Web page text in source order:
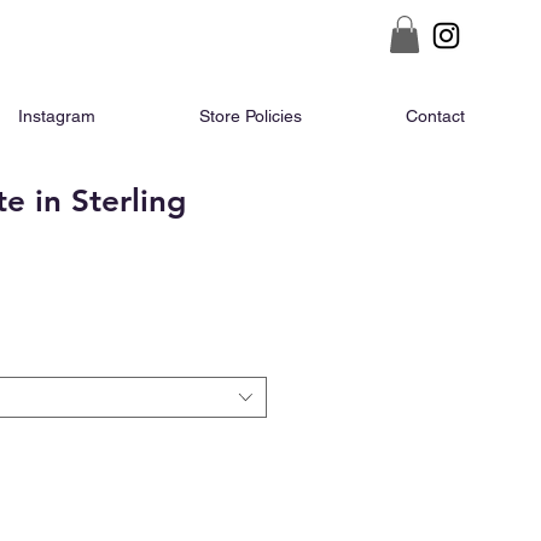
Instagram Store Policies Contact
in Sterling